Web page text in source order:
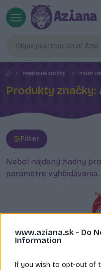
www.aziana.sk - Do
Information
If you wish to opt-out of
Predávané značky Asian
Produkty značky:
Filter
Nebol nájdený žiadny
parametre vyhľadávania.